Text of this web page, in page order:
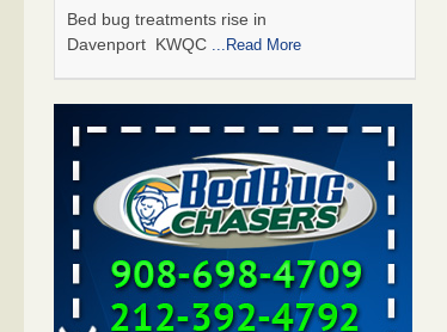
Bed bug treatments rise in
Davenport KWQC ...Read More
Saginaw Township couple have concerns with
bed bugs and mold in apartment - WSMH
Saginaw Township couple have concerns
with bed bugs and mold in
apartment WSMH...Read More
Man Chooses to Cut All of His Hair Off After
Suffering 120 Bed Bug Bites on ‘Holiday from
Hell,’ He Claims - People.com